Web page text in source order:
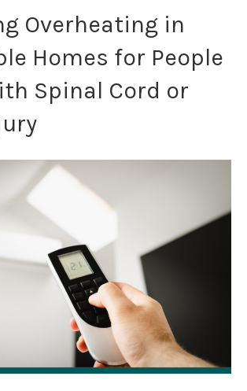
Overheating in
Homes for People
Spinal Cord or